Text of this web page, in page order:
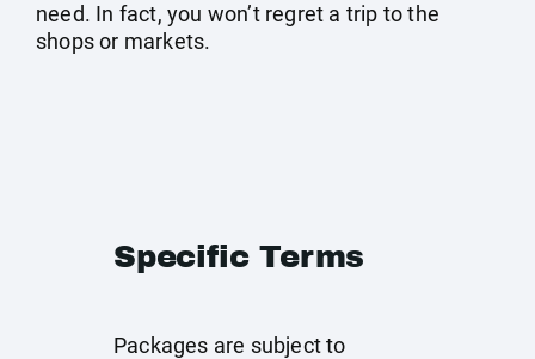
need. In fact, you won’t regret a trip to the
shops or markets.
Specific Terms
Packages are subject to